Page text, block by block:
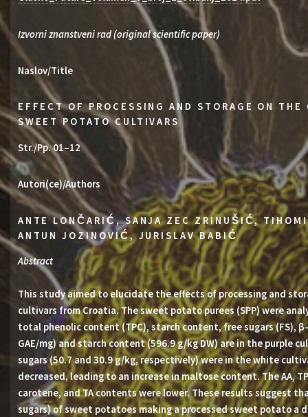
Izvorni znanstveni rad (original scientific paper)
Naslov/Title
EFFECT OF PROCESSING AND STORAGE ON
SWEET POTATO CULTIVARS
Str./Pp. 01–12
Autori(ce)/Authors
ANTE LONČARIĆ, SANJA ZEC ZRINUŠIĆ,
ANTUN JOZINOVIĆ, JURISLAV BABIĆ
Abstract
This study aimed to elucidate the effects of processing and
cultivars from Croatia. The sweet potato purees (SPP) were
total phenolic content (TPC), starch content, free sugars (FS),
GAE/mg) and starch content (596.9 g/kg DW) are in the purple
sugars (50.7 and 30.9 g/kg, respectively) were in the white
decreased, leading to an increase in maltose content. The AA,
carotene, and TA contents were lower. These results suggest
sugars) of sweet potatoes making a processed sweet potato